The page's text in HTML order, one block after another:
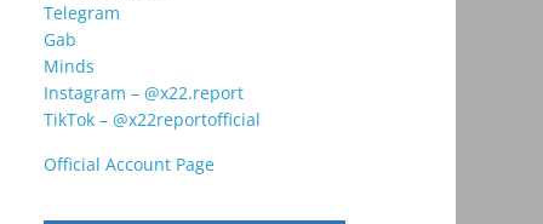
Telegram
Gab
Minds
Instagram – @x22.report
TikTok – @x22reportofficial
Official Account Page